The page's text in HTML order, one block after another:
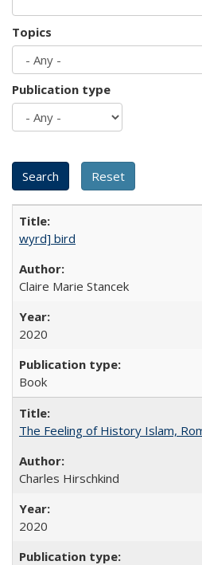
Topics
Publication type
wyrd] bird
Claire Marie Stancek
2020
Book
The Feeling of History Islam,
Charles Hirschkind
2020